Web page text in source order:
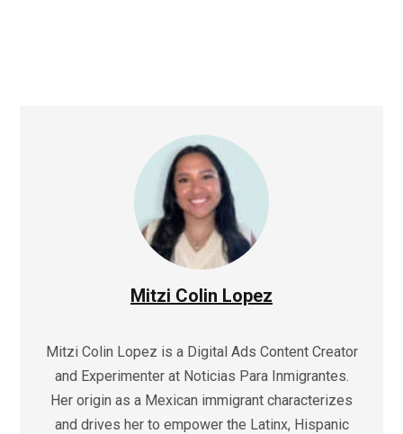
Mitzi Colin Lopez
Mitzi Colin Lopez is a Digital Ads Content Creator
and Experimenter at Noticias Para Inmigrantes.
Her origin as a Mexican immigrant characterizes
and drives her to empower the Latinx, Hispanic